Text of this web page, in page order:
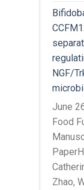
NGF/
June
Food
Zhao,